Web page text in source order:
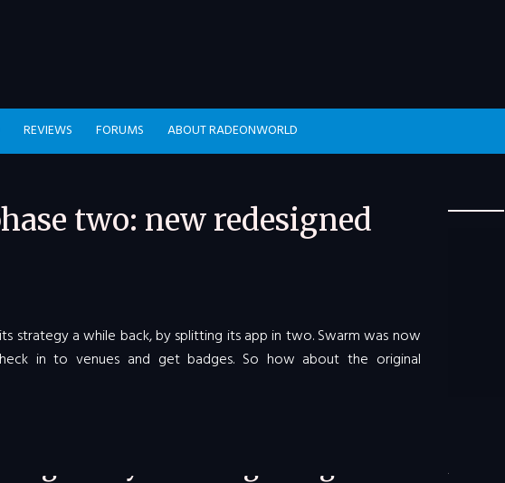
REVIEWS FORUMS ABOUT RADEONWORLD
two: new redesigned
strategy a while back, by splitting its app in two. Swarm was now
in to venues and get badges. So how about the original
Google Play Store is getting a facelift